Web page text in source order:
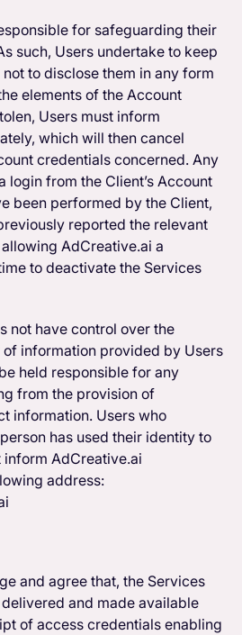
for safeguarding their
such, Users undertake to keep
to disclose them in any form
elements of the Account
Users must inform
which will then cancel
credentials concerned. Any
login from the Client’s Account
been performed by the Client,
reported the relevant
AdCreative.ai a
to deactivate the Services
not have control over the
information provided by Users
held responsible for any
from the provision of
information. Users who
has used their identity to
inform AdCreative.ai
address:
and agree that, the Services
and made available
of access credentials enabling